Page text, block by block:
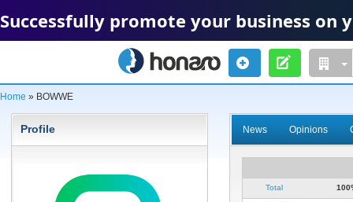
Successfully promote your business on
Home » BOWWE
Profile News Opinions
Total